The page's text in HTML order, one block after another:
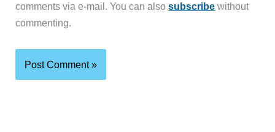
comments via e-mail. You can alsosubscribe without
commenting.